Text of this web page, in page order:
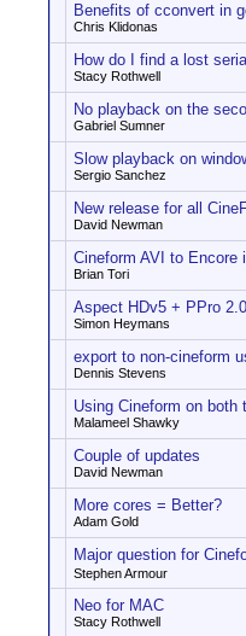
Benefits of cconvert in
Chris Klidonas
How do I find a lost
Stacy Rothwell
No playback on the
Gabriel Sumner
Slow playback on
Sergio Sanchez
New release for all
David Newman
Cineform AVI to Encore
Brian Tori
Aspect HDv5 + PPro
Simon Heymans
export to non-cineform
Dennis Stevens
Using Cineform on both
Malameel Shawky
Couple of updates
David Newman
More cores = Better?
Adam Gold
Major question for
Stephen Armour
Neo for MAC
Stacy Rothwell